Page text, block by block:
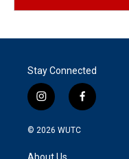
Stay Connected
i
n
s
f
a
© 2026 WUTC
About Us